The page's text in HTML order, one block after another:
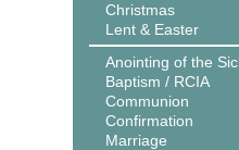
Christmas
Lent & Easter
Anointing of the
Baptism / RCIA
Communion
Confirmation
Marriage